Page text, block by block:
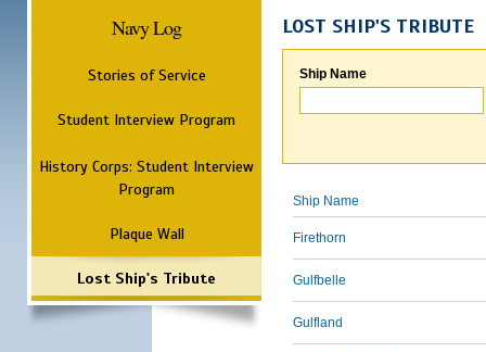
Navy Log
Stories of Service
Student Interview Program
History Corps: Student Interview
Program
Plaque Wall
Lost Ship's Tribute
LOST SHIP'S TRIBUTE
Ship Name
Ship Name
Firethorn
Gulfbelle
Gulfland